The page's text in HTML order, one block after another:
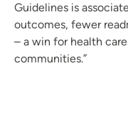
Guidelines is
outcomes, fewer
– a win for health
communities.”